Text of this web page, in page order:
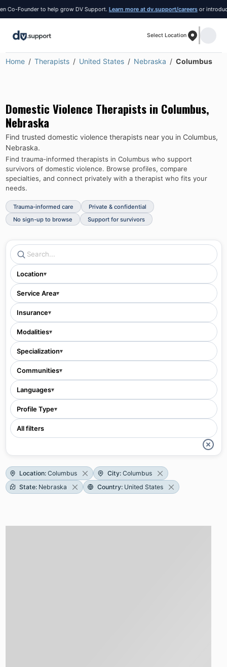
to help grow DV Support. Learn more at dv.support/careers or introduce
Select Location
Home Therapists United States Nebraska Columbus
Domestic Violence Therapists in Columbus,
Nebraska
Find trusted domestic violence therapists near you in Columbus,
Nebraska.
Find trauma-informed therapists in Columbus who support
survivors of domestic violence. Browse profiles, compare
specialties, and connect privately with a therapist who fits your
needs.
Trauma-informed care
Private & confidential
No sign-up to browse
Support for survivors
Location▾
Service Area▾
Insurance▾
Modalities▾
Specialization▾
Communities▾
Languages▾
Profile Type▾
All filters
Location: Columbus City: Columbus
State: Nebraska Country: United States